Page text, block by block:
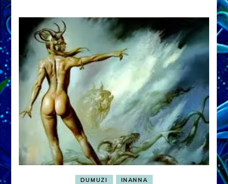
DUMUZI INANNA